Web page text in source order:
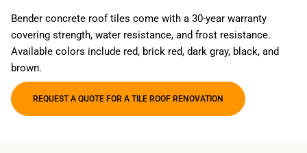
Bender concrete roof tiles come with a 30-year warranty
covering strength, water resistance, and frost resistance.
Available colors include red, brick red, dark gray, black, and
brown.
REQUEST A QUOTE FOR A TILE ROOF RENOVATION